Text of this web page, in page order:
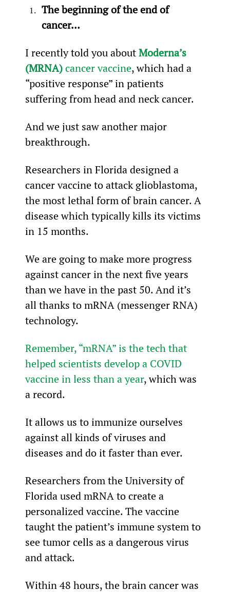
The beginning of the end of
cancer…
I recently told you about Moderna’s
(MRNA) cancer vaccine, which had a
“positive response” in patients
suffering from head and neck cancer.
And we just saw another major
breakthrough.
Researchers in Florida designed a
cancer vaccine to attack glioblastoma,
the most lethal form of brain cancer. A
disease which typically kills its victims
in 15 months.
We are going to make more progress
against cancer in the next five years
than we have in the past 50. And it’s
all thanks to mRNA (messenger RNA)
technology.
Remember, “mRNA” is the tech that
helped scientists develop a COVID
vaccine in less than a year, which was
a record.
It allows us to immunize ourselves
against all kinds of viruses and
diseases and do it faster than ever.
Researchers from the University of
Florida used mRNA to create a
personalized vaccine. The vaccine
taught the patient’s immune system to
see tumor cells as a dangerous virus
and attack.
Within 48 hours, the brain cancer was